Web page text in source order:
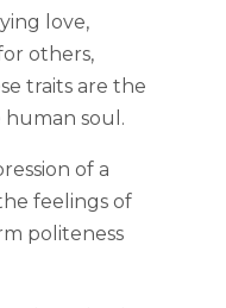
​​love,
others,
traits are the
soul.
of a
feelings of
politeness